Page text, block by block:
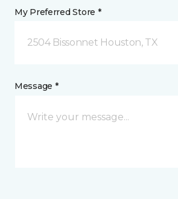
My Preferred Store *
2504 Bissonnet Houston, TX
Message *